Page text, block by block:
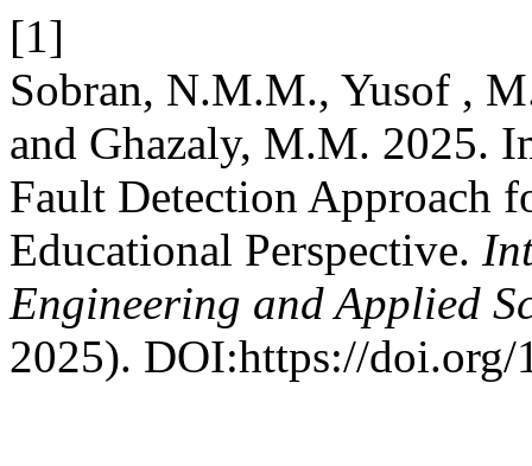
[1]
Sobran, N.M.M., Yusof ,
and Ghazaly, M.M. 2025.
Fault Detection Approach
Educational Perspective.
Engineering and Applied
2025). DOI:https://doi.org/